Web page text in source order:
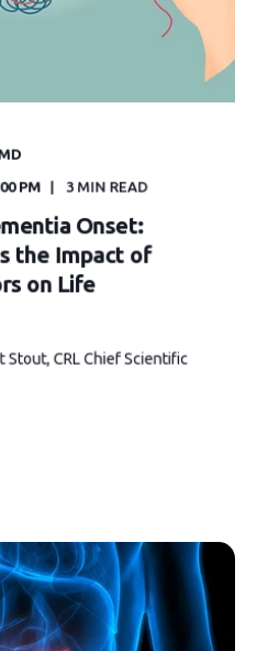
PM 3 MIN READ
Onset:
the Impact of
on Life
Stout, CRL Chief Scientific